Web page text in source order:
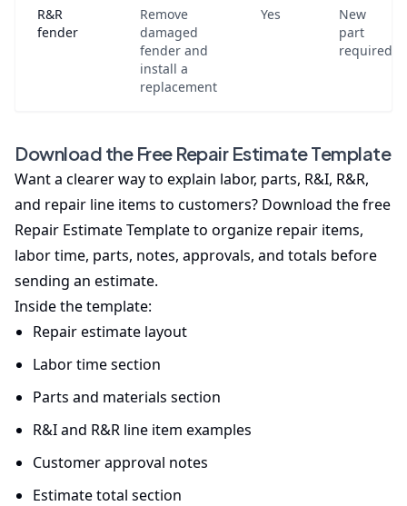
R&R
fender
Remove
damaged
fender and
install a
replacement
Yes
New
part
required
Download the Free Repair Estimate Template
Want a clearer way to explain labor, parts, R&I, R&R,
and repair line items to customers? Download the free
Repair Estimate Template to organize repair items,
labor time, parts, notes, approvals, and totals before
sending an estimate.
Inside the template:
Repair estimate layout
Labor time section
Parts and materials section
R&I and R&R line item examples
Customer approval notes
Estimate total section